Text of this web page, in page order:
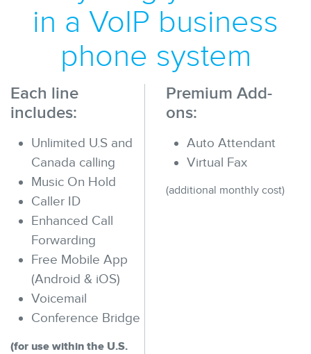
in a VoIP business
phone system
Each line
includes:
Unlimited U.S and
Canada calling
Music On Hold
Caller ID
Enhanced Call
Forwarding
Free Mobile App
(Android & iOS)
Voicemail
Conference Bridge
(for use within the U.S.
Premium Add-
ons:
Auto Attendant
Virtual Fax
(additional monthly cost)